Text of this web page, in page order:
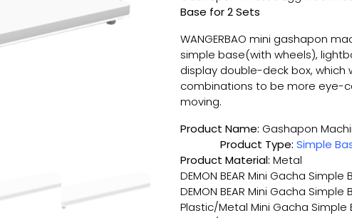
Base for 2 Sets
WANGERBAO mini gashapon
simple base(with wheels),
display double-deck box, which
combinations to be more eye-
moving.
Product Name:
Product Type: Simple
Product Material: Metal
DEMON BEAR Mini Gacha
DEMON BEAR Mini Gacha
Plastic/Metal Mini Gacha Simple